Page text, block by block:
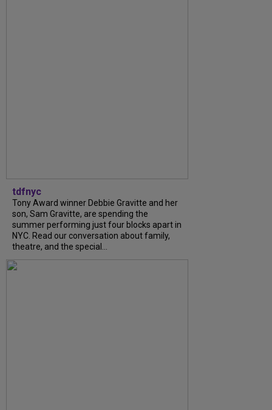
tdfnyc
Tony Award winner Debbie Gravitte and her
son, Sam Gravitte, are spending the
summer performing just four blocks apart in
NYC. Read our conversation about family,
theatre, and the special...